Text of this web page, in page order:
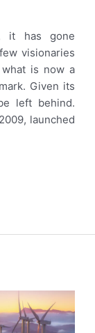
it has gone
visionaries
is now a
Given its
left behind.
launched